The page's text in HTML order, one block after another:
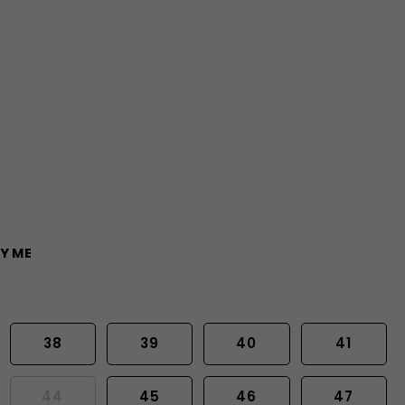
ME
38 39 40 41
45 46 47